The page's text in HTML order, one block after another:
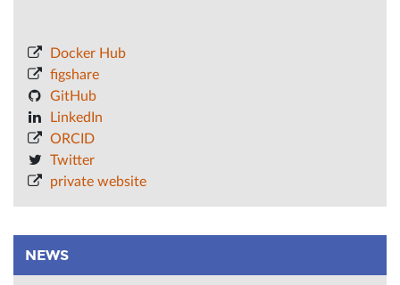
Docker Hub
figshare
GitHub
LinkedIn
ORCID
Twitter
private website
NEWS